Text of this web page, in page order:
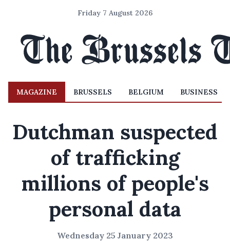
Friday 7 August 2026
MAGAZINE BRUSSELS BELGIUM BUSINESS
Dutchman suspected
of trafficking
millions of people's
personal data
Wednesday 25 January 2023